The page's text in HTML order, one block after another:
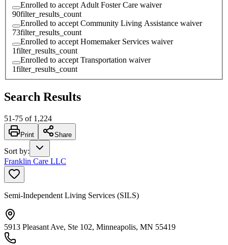
Enrolled to accept Adult Foster Care waiver
90filter_results_count
Enrolled to accept Community Living Assistance waiver
73filter_results_count
Enrolled to accept Homemaker Services waiver
1filter_results_count
Enrolled to accept Transportation waiver
1filter_results_count
Search Results
51-75 of 1,224
Print Share
Sort by:
Franklin Care LLC
Semi-Independent Living Services (SILS)
5913 Pleasant Ave, Ste 102, Minneapolis, MN 55419